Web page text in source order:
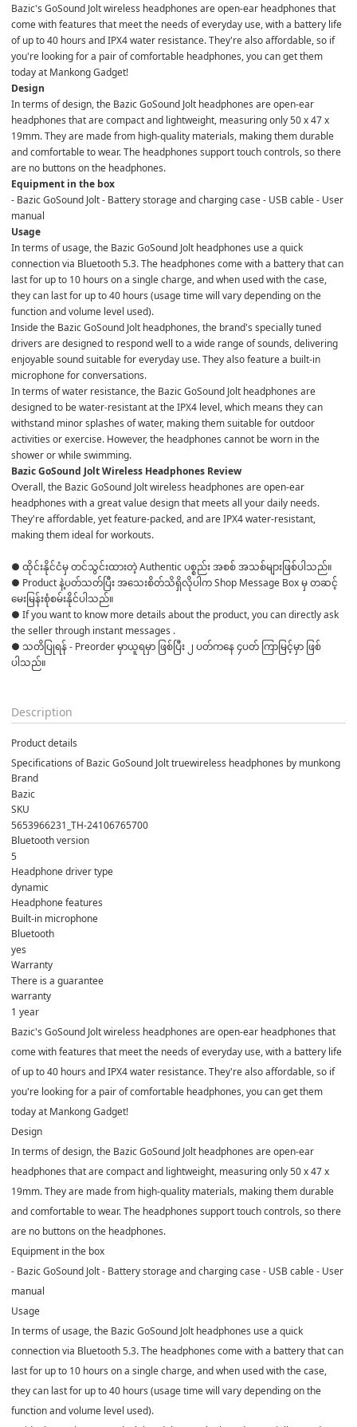
Bazic's GoSound Jolt wireless headphones are open-ear headphones that
come with features that meet the needs of everyday use, with a battery life
of up to 40 hours and IPX4 water resistance. They're also affordable, so if
you're looking for a pair of comfortable headphones, you can get them
today at Mankong Gadget!
Design
In terms of design, the Bazic GoSound Jolt headphones are open-ear
headphones that are compact and lightweight, measuring only 50 x 47 x
19mm. They are made from high-quality materials, making them durable
and comfortable to wear. The headphones support touch controls, so there
are no buttons on the headphones.
Equipment in the box
- Bazic GoSound Jolt - Battery storage and charging case - USB cable - User
manual
Usage
In terms of usage, the Bazic GoSound Jolt headphones use a quick
connection via Bluetooth 5.3. The headphones come with a battery that can
last for up to 10 hours on a single charge, and when used with the case,
they can last for up to 40 hours (usage time will vary depending on the
function and volume level used).
Inside the Bazic GoSound Jolt headphones, the brand's specially tuned
drivers are designed to respond well to a wide range of sounds, delivering
enjoyable sound suitable for everyday use. They also feature a built-in
microphone for conversations.
In terms of water resistance, the Bazic GoSound Jolt headphones are
designed to be water-resistant at the IPX4 level, which means they can
withstand minor splashes of water, making them suitable for outdoor
activities or exercise. However, the headphones cannot be worn in the
shower or while swimming.
Bazic GoSound Jolt Wireless Headphones Review
Overall, the Bazic GoSound Jolt wireless headphones are open-ear
headphones with a great value design that meets all your daily needs.
They're affordable, yet feature-packed, and are IPX4 water-resistant,
making them ideal for workouts.
● ထိုင်းနိုင်ငံမှ တင်သွင်းထားတဲ့ Authentic ပစ္စည်း အစစ် အသစ်များဖြစ်ပါသည်။
● Product နဲ့ပတ်သတ်ပြီး အသေးစိတ်သိရှိလိုပါက Shop Message Box မှ တဆင့်
မေးမြန်းစုံစမ်းနိုင်ပါသည်။
● If you want to know more details about the product, you can directly ask
the seller through instant messages .
● သတိပြုရန် - Preorder မှာယူရမှာ ဖြစ်ပြီး ၂ ပတ်ကနေ ၄ပတ် ကြာမြင့်မှာ ဖြစ်
ပါသည်။
Description
Product details
Specifications of Bazic GoSound Jolt truewireless headphones by munkong
Brand
Bazic
SKU
5653966231_TH-24106765700
Bluetooth version
5
Headphone driver type
dynamic
Headphone features
Built-in microphone
Bluetooth
yes
Warranty
There is a guarantee
warranty
1 year
Bazic's GoSound Jolt wireless headphones are open-ear headphones that
come with features that meet the needs of everyday use, with a battery life
of up to 40 hours and IPX4 water resistance. They're also affordable, so if
you're looking for a pair of comfortable headphones, you can get them
today at Mankong Gadget!
Design
In terms of design, the Bazic GoSound Jolt headphones are open-ear
headphones that are compact and lightweight, measuring only 50 x 47 x
19mm. They are made from high-quality materials, making them durable
and comfortable to wear. The headphones support touch controls, so there
are no buttons on the headphones.
Equipment in the box
- Bazic GoSound Jolt - Battery storage and charging case - USB cable - User
manual
Usage
In terms of usage, the Bazic GoSound Jolt headphones use a quick
connection via Bluetooth 5.3. The headphones come with a battery that can
last for up to 10 hours on a single charge, and when used with the case,
they can last for up to 40 hours (usage time will vary depending on the
function and volume level used).